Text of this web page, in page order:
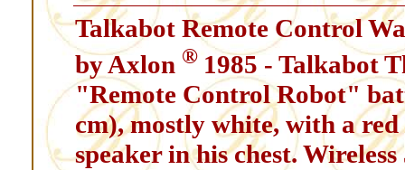
Talkabot Remote Control
by Axlon ® 1985 - Talkabot
"Remote Control Robot"
cm), mostly white, with a
speaker in his chest.